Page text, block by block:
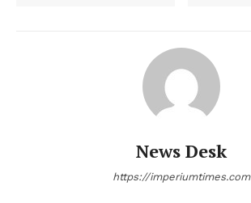
News Desk
https://imperiumtimes.com